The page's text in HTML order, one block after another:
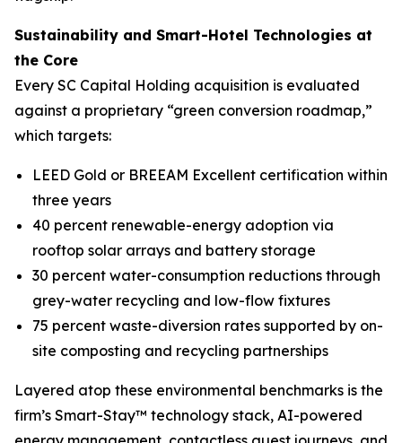
Sustainability and Smart-Hotel Technologies at
the Core
Every SC Capital Holding acquisition is evaluated
against a proprietary “green conversion roadmap,”
which targets:
LEED Gold or BREEAM Excellent certification within
three years
40 percent renewable-energy adoption via
rooftop solar arrays and battery storage
30 percent water-consumption reductions through
grey-water recycling and low-flow fixtures
75 percent waste-diversion rates supported by on-
site composting and recycling partnerships
Layered atop these environmental benchmarks is the
firm’s Smart-Stay™ technology stack, AI-powered